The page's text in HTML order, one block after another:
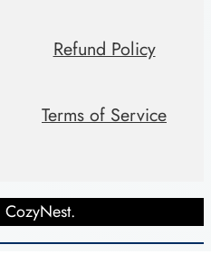
Refund Policy
Terms of Service